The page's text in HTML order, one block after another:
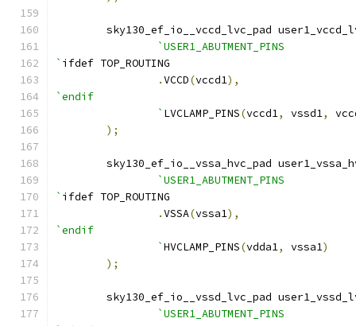
sky130_ef_io__vccd_lvc_pad
`USER1_ABUTMENT_PINS
` ifdef TOP_ROUTING
.VCCD(vccd1),
`endif
		`
LVCLAMP_PINS(vccd1, vssd1,
);
sky130_ef_io__vssa_hvc_pad
`USER1_ABUTMENT_PINS
` ifdef TOP_ROUTING
.VSSA(vssa1),
`endif
		`
HVCLAMP_PINS(vdda1, vssa1)
);
sky130_ef_io__vssd_lvc_pad
`USER1_ABUTMENT_PINS